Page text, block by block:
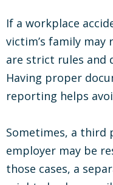
If a workplace
victim’s family may
are strict rules and
Having proper
reporting helps
Sometimes, a third
employer may be
those cases, a